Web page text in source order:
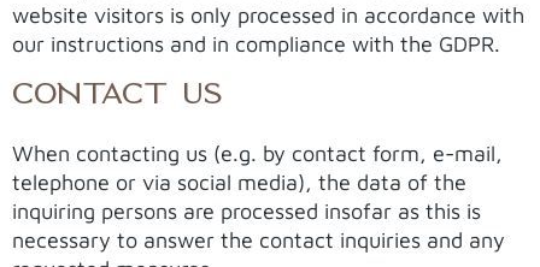
website visitors is only processed in accordance with
our instructions and in compliance with the GDPR.
CONTACT US
When contacting us (e.g. by contact form, e-mail,
telephone or via social media), the data of the
inquiring persons are processed insofar as this is
necessary to answer the contact inquiries and any